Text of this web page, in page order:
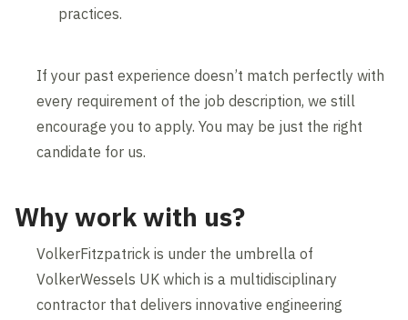
practices.
If your past experience doesn’t match perfectly with
every requirement of the job description, we still
encourage you to apply. You may be just the right
candidate for us.
Why work with us?
VolkerFitzpatrick is under the umbrella of
VolkerWessels UK which is a multidisciplinary
contractor that delivers innovative engineering